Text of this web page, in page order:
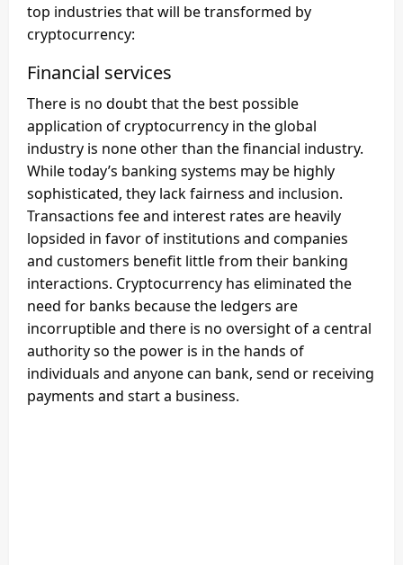
top industries that will be transformed by
cryptocurrency:
Financial services
There is no doubt that the best possible
application of cryptocurrency in the global
industry is none other than the financial industry.
While today’s banking systems may be highly
sophisticated, they lack fairness and inclusion.
Transactions fee and interest rates are heavily
lopsided in favor of institutions and companies
and customers benefit little from their banking
interactions. Cryptocurrency has eliminated the
need for banks because the ledgers are
incorruptible and there is no oversight of a central
authority so the power is in the hands of
individuals and anyone can bank, send or receiving
payments and start a business.